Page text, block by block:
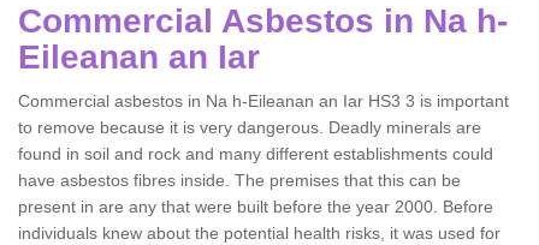
Commercial Asbestos in Na h-
Eileanan an Iar
Commercial asbestos in Na h-Eileanan an Iar HS3 3 is important
to remove because it is very dangerous. Deadly minerals are
found in soil and rock and many different establishments could
have asbestos fibres inside. The premises that this can be
present in are any that were built before the year 2000. Before
individuals knew about the potential health risks, it was used for